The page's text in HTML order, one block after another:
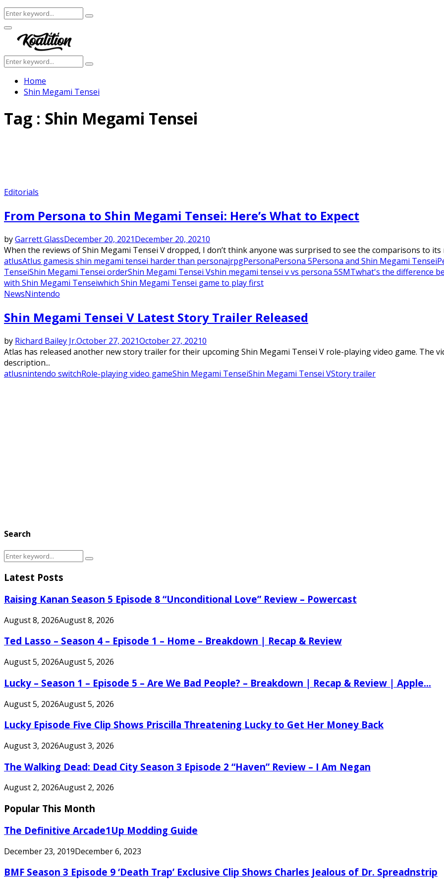
Search
for:
Search
Facebook
Twitter
Instagram
Youtube
Primary
Menu
Search
for:
Search
Home
Shin Megami Tensei
Tag : Shin Megami Tensei
Editorials
From Persona to Shin Megami Tensei: Here’s What to Expect
byGarrett GlassDecember 20, 2021December 20, 20210
When the reviews of Shin Megami Tensei V dropped, I don’t think anyone was surprised to see the comparisons to
atlusAtlus gamesis shin megami tensei harder than personajrpgPersonaPersona 5Persona and Shin Megami Tensei
TenseiShin Megami Tensei orderShin Megami Tensei Vshin megami tensei v vs persona 5SMTwhat's the difference
with Shin Megami Tenseiwhich Shin Megami Tensei game to play first
NewsNintendo
Shin Megami Tensei V Latest Story Trailer Released
by Richard Bailey Jr.October 27, 2021October 27, 20210
Atlas has released another new story trailer for their upcoming Shin Megami Tensei V role-playing video game. The
description...
atlusnintendo switchRole-playing video gameShin Megami TenseiShin Megami Tensei VStory trailer
Search
Search
for:
Search
Latest Posts
Raising Kanan Season 5 Episode 8 “Unconditional Love” Review – Powercast
August 8, 2026August 8, 2026
Ted Lasso – Season 4 – Episode 1 – Home – Breakdown | Recap & Review
August 5, 2026August 5, 2026
Lucky – Season 1 – Episode 5 – Are We Bad People? – Breakdown | Recap & Review | Apple...
August 5, 2026August 5, 2026
Lucky Episode Five Clip Shows Priscilla Threatening Lucky to Get Her Money Back
August 3, 2026August 3, 2026
The Walking Dead: Dead City Season 3 Episode 2 “Haven” Review – I Am Negan
August 2, 2026August 2, 2026
Popular This Month
The Definitive Arcade1Up Modding Guide
December 23, 2019December 6, 2023
BMF Season 3 Episode 9 ‘Death Trap’ Exclusive Clip Shows Charles Jealous of Dr. Spreadnstrip